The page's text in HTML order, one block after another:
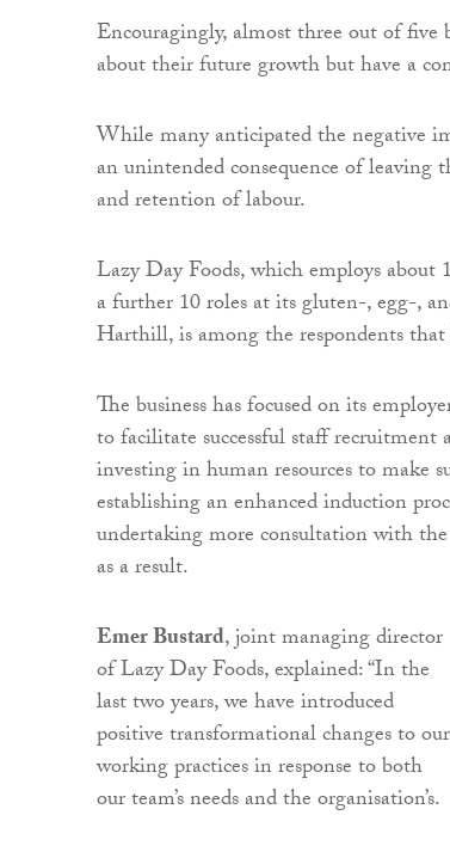
Encouragingly, almost three out of five
about their future growth but have a
While many anticipated the negative
an unintended consequence of
and retention of labour.
Lazy Day Foods, which employs
a further 10 roles at its gluten-, egg-,
Harthill, is among the respondents
The business has focused on its
to facilitate successful staff
investing in human resources to make
establishing an enhanced induction
undertaking more consultation with
as a result.
Emer Bustard, joint managing director
of Lazy Day Foods, explained: “In the
last two years, we have introduced
positive transformational changes to our
working practices in response to both
our team’s needs and the organisation’s.